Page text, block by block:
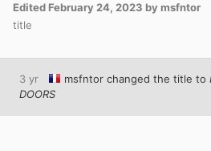
Edited February 24, 2023 by msfntor
title
3 yr msfntor changed the title to
DOORS